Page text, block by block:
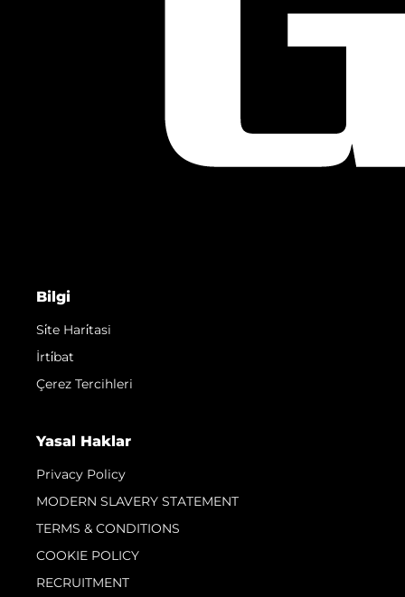
Bilgi
Si̇te Hari̇tasi
İrti̇bat
Çerez Tercihleri
Yasal Haklar
Privacy Policy
MODERN SLAVERY STATEMENT
TERMS & CONDITIONS
COOKIE POLICY
RECRUITMENT